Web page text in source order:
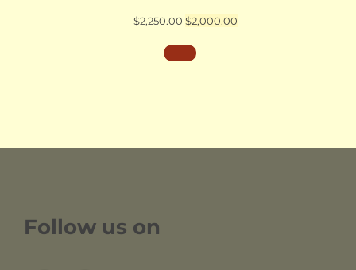
$2,250.00Original
was:
$2,250.00.
$2,000.00
Follow us on